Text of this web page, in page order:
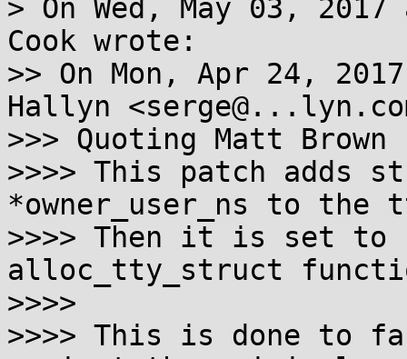
> On Wed, May 03,
Cook wrote:
>> On Mon, Apr 24,
Hallyn
>>> Quoting Matt
>>>> This patch adds
*owner_user_ns to
>>>> Then it is set to
alloc_tty_struct
>>>>
>>>> This is done to